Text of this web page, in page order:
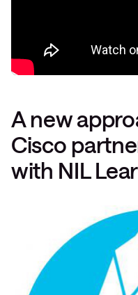
A new
Cisco
with NIL